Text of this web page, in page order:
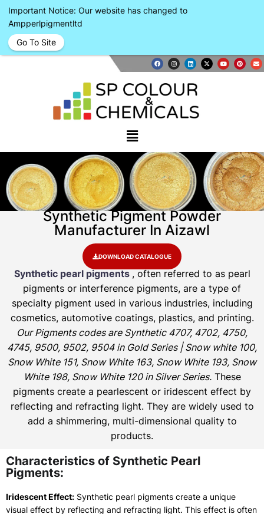
Synthetic Pigment Powder
Manufacturer In Aizawl
DOWNLOAD CATALOGUE
Synthetic pearl pigments, often referred to as pearl
pigments or interference pigments, are a type of
specialty pigment used in various industries, including
cosmetics, automotive coatings, plastics, and printing.
Our Pigments codes are Synthetic 4707, 4702, 4750,
4745, 9500, 9502, 9504 in Gold Series | Snow white 100,
Snow White 151, Snow White 163, Snow White 193, Snow
White 198, Snow White 120 in Silver Series.These
pigments create a pearlescent or iridescent effect by
reflecting and refracting light. They are widely used to
add a shimmering, multi-dimensional quality to
products.
Characteristics of Synthetic Pearl
Pigments:
Iridescent Effect: Synthetic pearl pigments create a unique
visual effect by reflecting and refracting light. This effect is often
Important Notice: Our website has changed to
Ampperlpigmentltd
Go To Site